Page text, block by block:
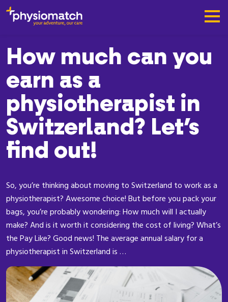
How much can you
earn as a
physiotherapist in
Switzerland? Let’s
find out!
So, you’re thinking about moving to Switzerland to work as a
physiotherapist? Awesome choice! But before you pack your
bags, you’re probably wondering: How much will I actually
make? And is it worth it considering the cost of living? What’s
the Pay Like? Good news! The average annual salary for a
physiotherapist in Switzerland is …